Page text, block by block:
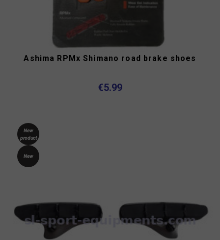
Ashima RPMx Shimano road brake shoes
€5.99
New
product
New